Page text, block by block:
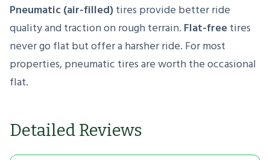
Pneumatic (air-filled)tires provide better ride
quality and traction on rough terrain. Flat-freetires
never go flat but offer a harsher ride. For most
properties, pneumatic tires are worth the occasional
flat.
Detailed Reviews